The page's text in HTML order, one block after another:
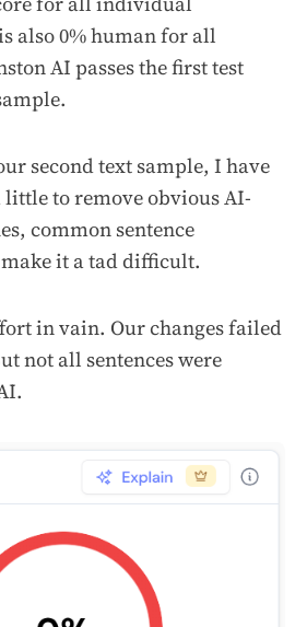
also 0% human for all
AI passes the first test
second text sample, I have
little to remove obvious AI-
common sentence
it a tad difficult.
in vain. Our changes failed
not all sentences were